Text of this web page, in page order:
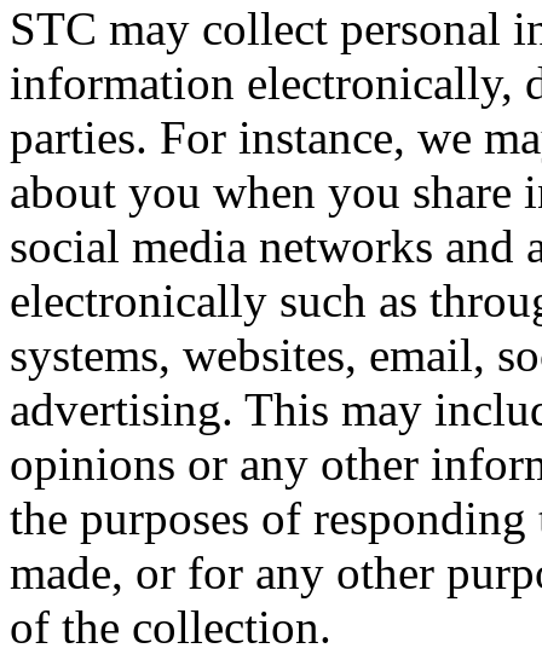
STC may collect personal
information electronically,
parties. For instance, we
about you when you
social media networks
electronically such as
systems, websites, email,
advertising. This may
opinions or any other
the purposes of
made, or for any other
of the collection.